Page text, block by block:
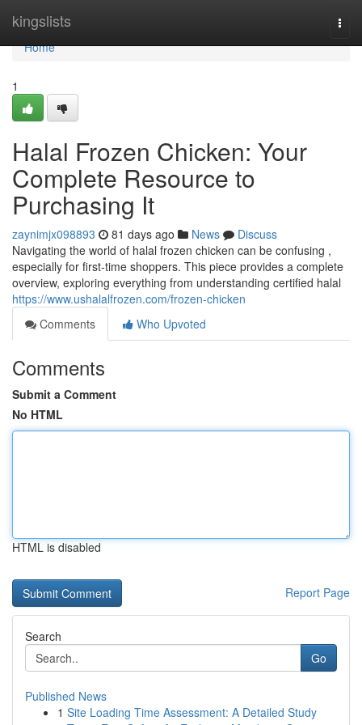
kingslists
Home
Home
1
Halal Frozen Chicken: Your
Complete Resource to
Purchasing It
zaynimjx098893 81 days ago News
Discuss
Navigating the world of halal frozen chicken can be confusing ,
especially for first-time shoppers. This piece provides a complete
overview, exploring everything from understanding certified halal
https://www.ushalalfrozen.com/frozen-chicken
Comments
Who Upvoted
Comments
Submit a Comment
No HTML
HTML is disabled
Report Page
Search
Go
Published News
1 Site Loading Time Assessment: A Detailed Study